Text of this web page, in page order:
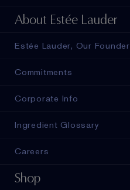
About Estée Lauder
Estée Lauder, Our Founder
Commitments
Corporate Info
Ingredient Glossary
Careers
Shop